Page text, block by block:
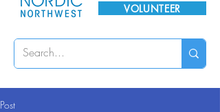
VOLUNTEER
Post